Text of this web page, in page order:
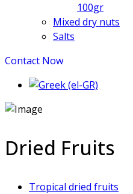
100gr
Mixed dry nuts
Salts
Contact Now
Dried Fruits
Tropical dried fruits